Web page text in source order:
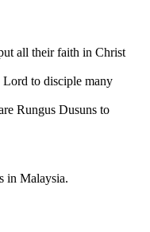
all their faith in Christ
to disciple many
Rungus Dusuns to
in Malaysia.